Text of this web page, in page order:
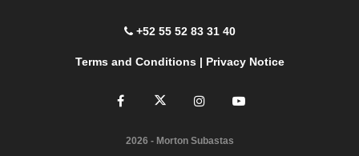
+52 55 52 83 31 40
Terms and Conditions| Privacy Notice
2026 - Morton Subastas